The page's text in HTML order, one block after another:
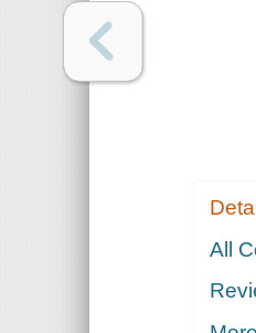
All